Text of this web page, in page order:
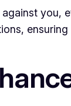
you,